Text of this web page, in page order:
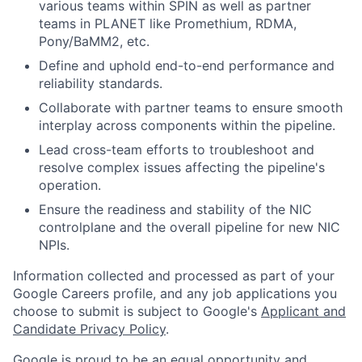
various teams within SPIN as well as partner
teams in PLANET like Promethium, RDMA,
Pony/BaMM2, etc.
Define and uphold end-to-end performance and
reliability standards.
Collaborate with partner teams to ensure smooth
interplay across components within the pipeline.
Lead cross-team efforts to troubleshoot and
resolve complex issues affecting the pipeline's
operation.
Ensure the readiness and stability of the NIC
controlplane and the overall pipeline for new NIC
NPIs.
Information collected and processed as part of your
Google Careers profile, and any job applications you
choose to submit is subject to Google's Applicant and
Candidate Privacy Policy.